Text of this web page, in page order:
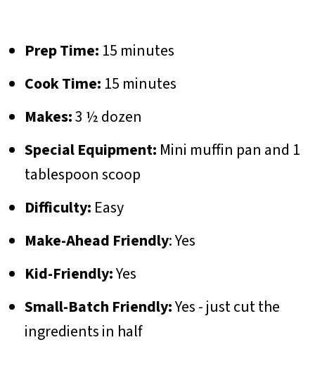
Prep Time: 15 minutes
Cook Time: 15 minutes
Makes:3 ½ dozen
Special Equipment: Mini muffin pan and 1
tablespoon scoop
Difficulty: Easy
Make-Ahead Friendly: Yes
Kid-Friendly:Yes
Small-Batch Friendly:Yes - just cut the
ingredients in half